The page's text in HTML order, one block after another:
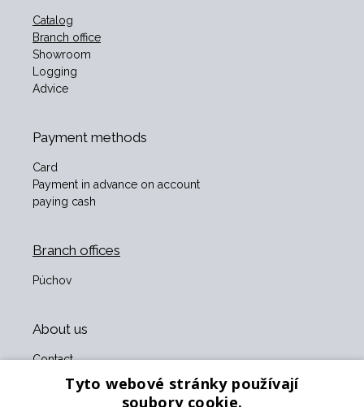
Catalog
Branch office
Showroom
Logging
Advice
Payment methods
Card
Payment in advance on account
paying cash
Branch offices
Púchov
About us
Contact
About us
Business terms and conditions
Tyto webové stránky používají
soubory cookie.